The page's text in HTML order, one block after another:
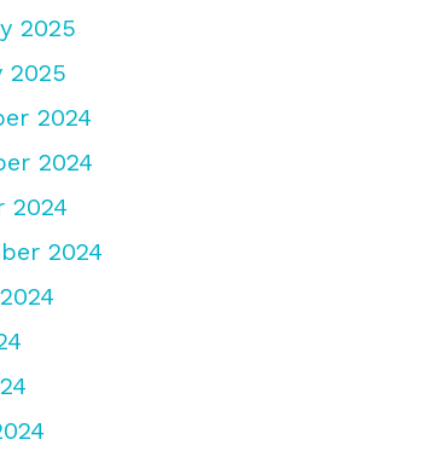
2025
2025
2024
2024
2024
2024